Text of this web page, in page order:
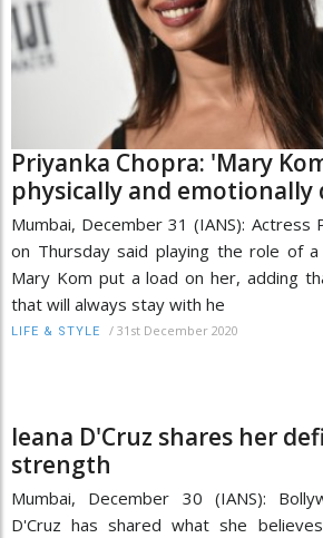
Priyanka Chopra: 'Mary
physically and emotionally
Mumbai, December 31 (IANS): Actress
on Thursday said playing the role of a
Mary Kom put a load on her, adding
that will always stay with he
LIFE & STYLE / 31st December 2020
leana D'Cruz shares her
strength
Mumbai, December 30 (IANS):
D'Cruz has shared what she